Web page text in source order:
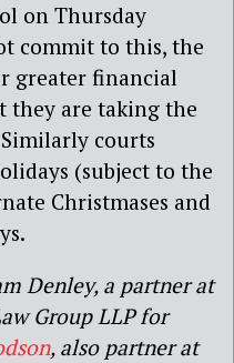
on Thursday
commit to this, the
greater financial
they are taking the
courts
(subject to the
Christmases and
Denley, a partner at
Group LLP for
, also partner at